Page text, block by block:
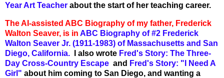
Year Art Teacher about the start of her teaching career.
The AI-assisted ABC Biography of my father, Frederick
Walton Seaver, is in ABC Biography of #2 Frederick
Walton Seaver Jr. (1911-1983) of Massachusetts and San
Diego, California.
I also wrote Fred's Story: The Three-
Day Cross-Country Escape and Fred's Story: "I Need A
Girl" about him coming to San Diego, and wanting a